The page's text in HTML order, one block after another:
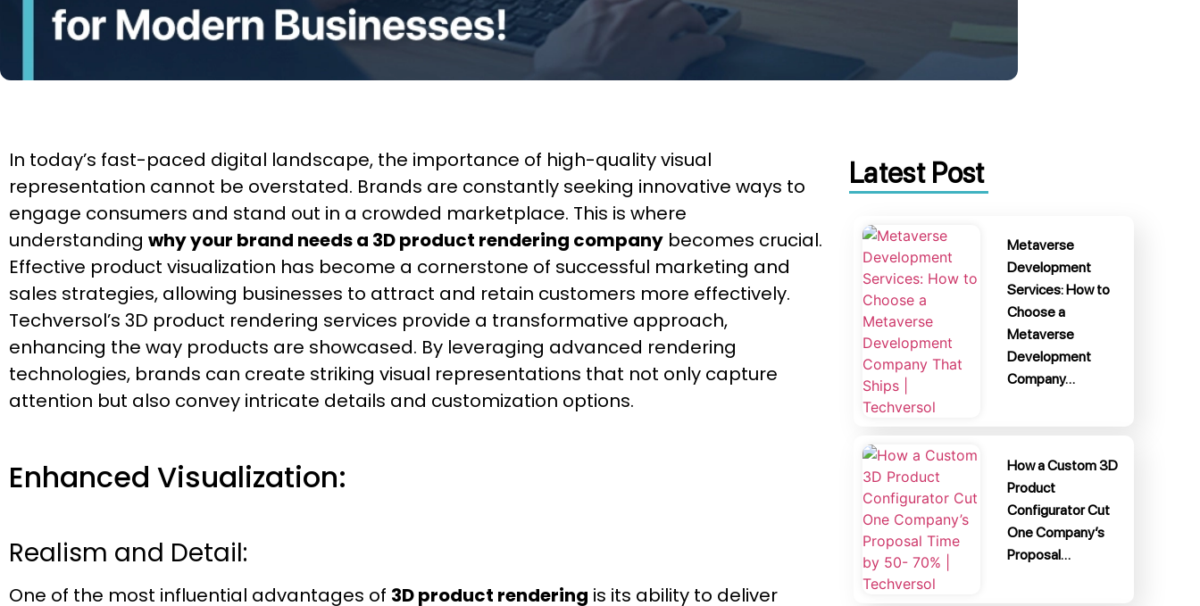
In today’s fast-paced digital landscape, the importance of high-quality visual
representation cannot be overstated. Brands are constantly seeking innovative ways to
engage consumers and stand out in a crowded marketplace. This is where
understanding why your brand needs a 3D product rendering company becomes crucial.
Effective product visualization has become a cornerstone of successful marketing and
sales strategies, allowing businesses to attract and retain customers more effectively.
Techversol’s 3D product rendering services provide a transformative approach,
enhancing the way products are showcased. By leveraging advanced rendering
technologies, brands can create striking visual representations that not only capture
attention but also convey intricate details and customization options.
Enhanced Visualization:
Realism and Detail:
One of the most influential advantages of 3D product rendering is its ability to deliver
Latest Post
Metaverse
Development
Services: How to
Choose a
Metaverse
Development
Company…
How a Custom 3D
Product
Configurator Cut
One Company’s
Proposal…